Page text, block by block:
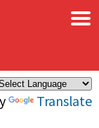
Translate
×